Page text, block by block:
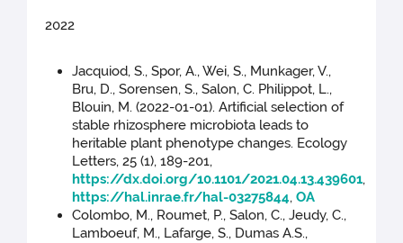
2022
Jacquiod, S., Spor, A., Wei, S., Munkager, V.,
Bru, D., Sorensen, S., Salon, C. Philippot, L.,
Blouin, M. (2022-01-01). Artificial selection of
stable rhizosphere microbiota leads to
heritable plant phenotype changes. Ecology
Letters, 25 (1), 189-201,
https://dx.doi.org/10.1101/2021.04.13.439601,
https://hal.inrae.fr/hal-03275844,OA
Colombo, M., Roumet, P., Salon, C., Jeudy, C.,
Lamboeuf, M., Lafarge, S., Dumas A.S.,